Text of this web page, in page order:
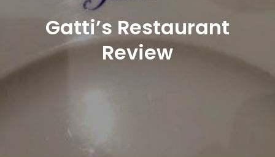
Gatti’s Restaurant
Review